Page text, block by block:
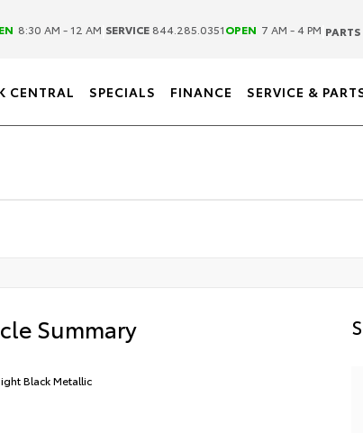
8:30 AM - 12 AM SERVICE 844.285.0351OPEN 7 AM - 4 PM PARTS
CENTRAL SPECIALS FINANCE SERVICE &
Summary
Black Metallic